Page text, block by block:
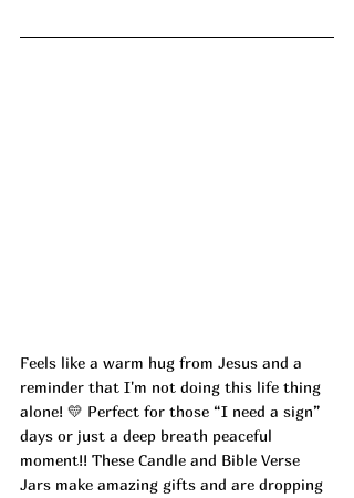
Feels like a warm hug from Jesus and a
reminder that I'm not doing this life thing
alone! 💛 Perfect for those “I need a sign”
days or just a deep breath peaceful
moment!! These Candle and Bible Verse
Jars make amazing gifts and are dropping